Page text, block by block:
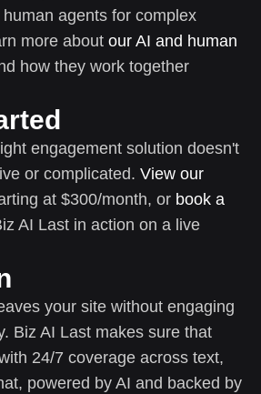
agents for complex
more about our AI and human
how they work together
engagement solution doesn't
or complicated. View our
at $300/month, or book a
AI Last in action on a live
your site without engaging
Biz AI Last makes sure that
24/7 coverage across text,
powered by AI and backed by